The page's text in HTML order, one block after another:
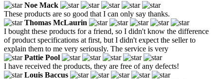
Noe Mack
These products are so good that I can only say thanks.
Thomas McLaurin
I bought these products for a friend, so I didn't know the difference
of product specifications at first, but I didn't expect the seller to
explain them to me very seriously. The service is very
Pattie Pool
I have received the products, they are free of any defects!
Louis Baccus